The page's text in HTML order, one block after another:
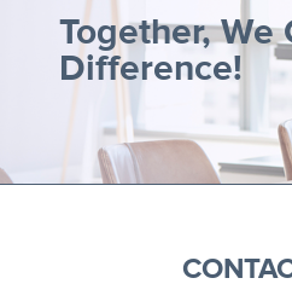
Our Family of Companies
News
Together, We
Difference!